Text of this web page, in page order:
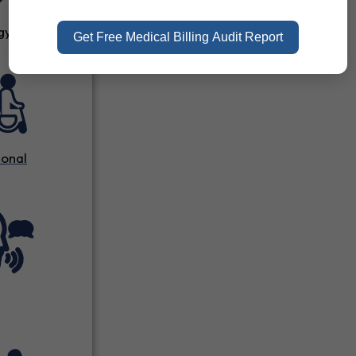
Get Free Medical Billing Audit Report